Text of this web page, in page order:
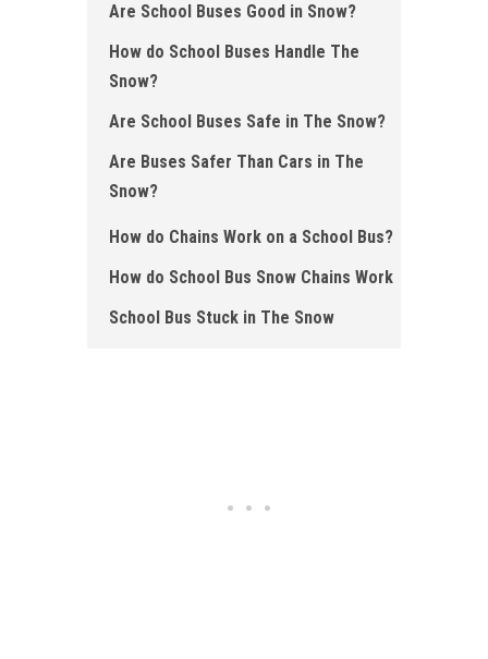
Are School Buses Good in Snow ?
How do School Buses Handle The
Snow?
Are School Buses Safe in The Snow?
Are Buses Safer Than Cars in The
Snow?
How do Chains Work on a School Bus?
How do School Bus Snow Chains Work
School Bus Stuck in The Snow